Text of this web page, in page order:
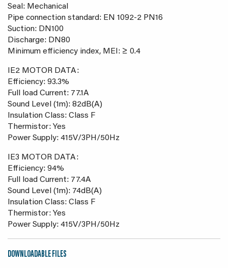
Seal: Mechanical
Pipe connection standard: EN 1092-2 PN16
Suction: DN100
Discharge: DN80
Minimum efficiency index, MEI: ≥ 0.4
IE2 MOTOR DATA:
Efficiency: 93.3%
Full load Current: 77.1A
Sound Level (1m): 82dB(A)
Insulation Class: Class F
Thermistor: Yes
Power Supply: 415V/3PH/50Hz
IE3 MOTOR DATA:
Efficiency: 94%
Full load Current: 77.4A
Sound Level (1m): 74dB(A)
Insulation Class: Class F
Thermistor: Yes
Power Supply: 415V/3PH/50Hz
DOWNLOADABLE FILES